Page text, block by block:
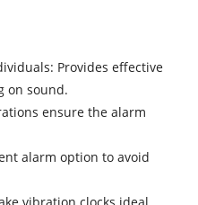
Provides effective
on sound.
ensure the alarm
alarm option to avoid